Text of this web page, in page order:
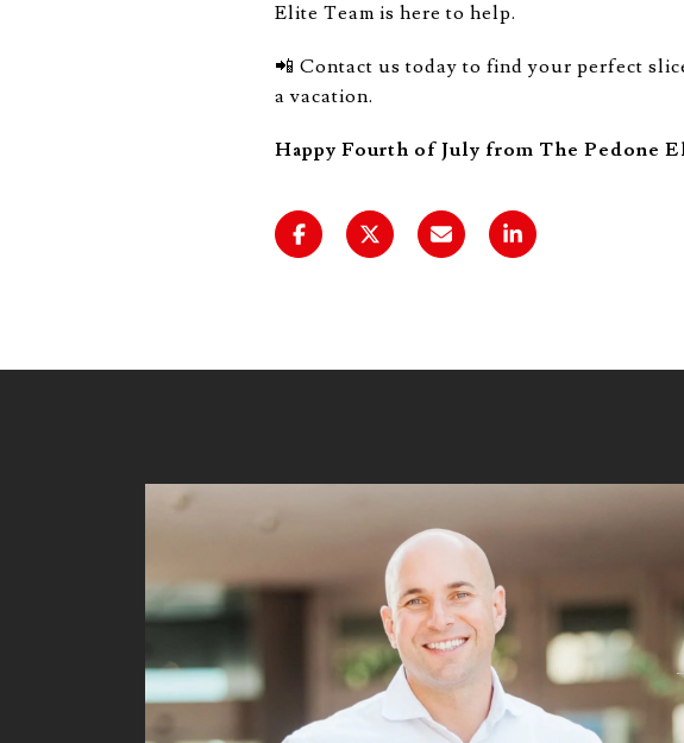
Elite Team is here to help.
📲 Contact us today to find your perfect
a vacation.
Happy Fourth of July from The Pedone